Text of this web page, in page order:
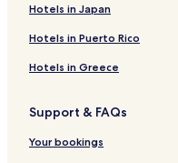
a
n
o
Hotels in Japan
Hotels in Puerto Rico
Hotels in Greece
Support & FAQs
Your bookings